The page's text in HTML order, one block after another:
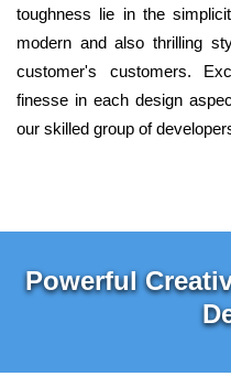
toughness lie in the
modern and also thrilling
customer's customers.
finesse in each design
our skilled group of
Powerful